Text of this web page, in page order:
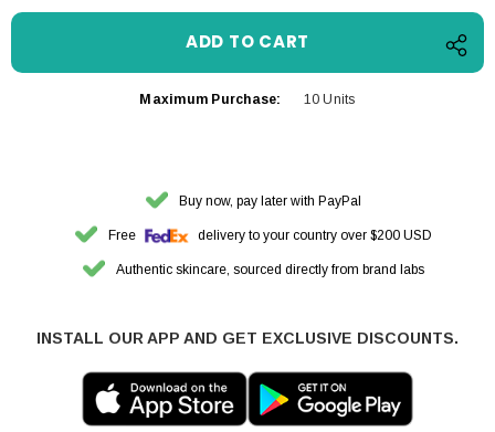
Maximum Purchase: 10 Units
Buy now, pay later with PayPal
Free delivery to your country over $200 USD
Authentic skincare, sourced directly from brand labs
INSTALL OUR APP AND GET EXCLUSIVE DISCOUNTS.